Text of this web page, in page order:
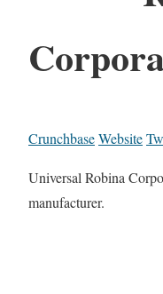
CrunchbaseWebsite
Universal Robina
manufacturer.